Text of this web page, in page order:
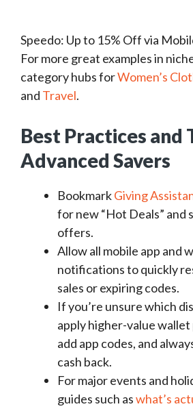
Speedo: Up to 15% Off via
For more great examples in
category hubs forWomen’s
and Travel.
Best Practices and
Advanced Savers
BookmarkGiving
for new “Hot Deals” and
offers.
Allow all mobile app and
notifications to quickly
sales or expiring codes.
If you’re unsure which
apply higher-value
add app codes, and
cash back.
For major events and
guides such aswhat’s